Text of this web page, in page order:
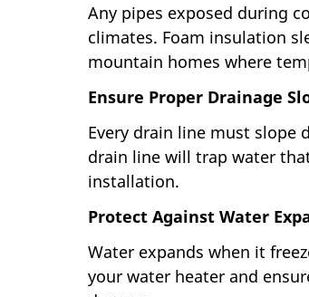
Any pipes exposed during
climates. Foam insulation
mountain homes where
Ensure Proper Drainage
Every drain line must
drain line will trap water
installation.
Protect Against Water
Water expands when it
your water heater and